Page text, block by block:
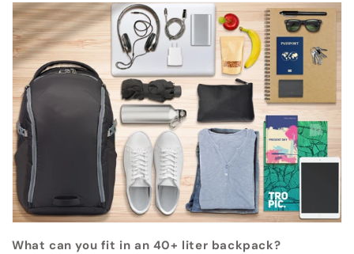
What can you fit in an 40+ liter backpack?